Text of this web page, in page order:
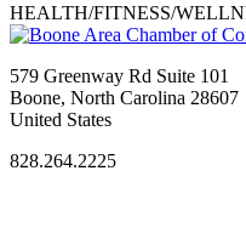
HEALTH/FITNESS/
579 Greenway Rd Suite 101
Boone, North Carolina 28607
United States
828.264.2225